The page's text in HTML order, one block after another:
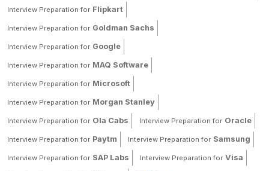
Interview Preparation for Flipkart
Interview Preparation for Goldman Sachs
Interview Preparation for Google
Interview Preparation for MAQ Software
Interview Preparation for Microsoft
Interview Preparation for Morgan Stanley
Interview Preparation for Ola Cabs Interview Preparation for Oracle
Interview Preparation for Paytm Interview Preparation for Samsung
Interview Preparation for SAP Labs Interview Preparation for Visa